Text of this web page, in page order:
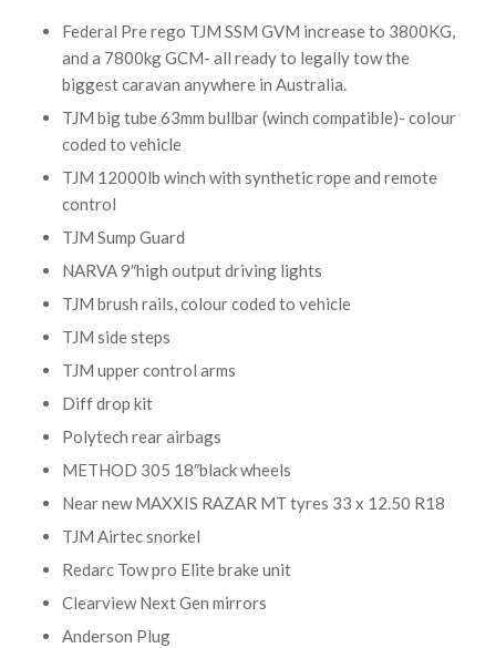
Federal Pre rego TJM SSM GVM increase to 3800KG,
and a 7800kg GCM- all ready to legally tow the
biggest caravan anywhere in Australia.
TJM big tube 63mm bullbar (winch compatible)- colour
coded to vehicle
TJM 12000lb winch with synthetic rope and remote
control
TJM Sump Guard
NARVA 9″high output driving lights
TJM brush rails, colour coded to vehicle
TJM side steps
TJM upper control arms
Diff drop kit
Polytech rear airbags
METHOD 305 18″black wheels
Near new MAXXIS RAZAR MT tyres 33 x 12.50 R18
TJM Airtec snorkel
Redarc Tow pro Elite brake unit
Clearview Next Gen mirrors
Anderson Plug